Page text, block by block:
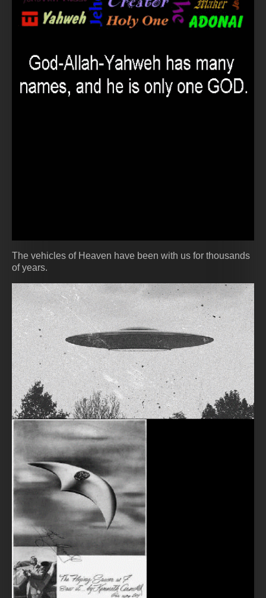
The vehicles of Heaven have been with us for thousands
of years.